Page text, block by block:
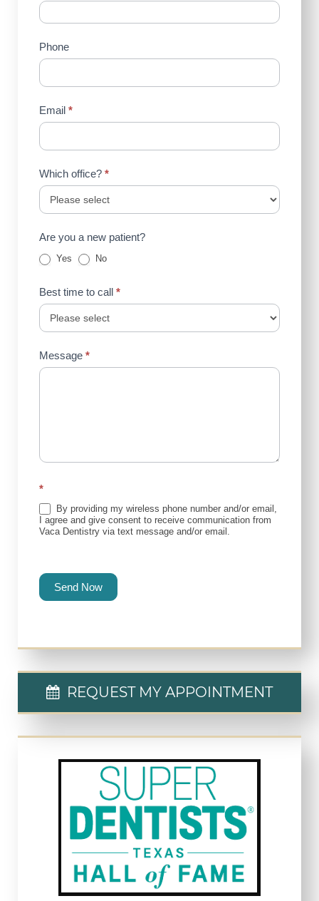
Us
Phone
Email *
Which office? *
Are you a new patient?
Yes No
Best time to call *
Message *
*
By providing my wireless phone number and/or email,
I agree and give consent to receive communication from
Vaca Dentistry via text message and/or email.
Send Now
REQUEST MY APPOINTMENT